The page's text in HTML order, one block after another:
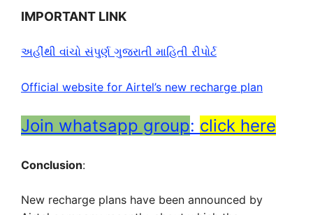
IMPORTANT LINK
અહીંથી વાંચો સંપુર્ણ ગુજરાતી માહિતી રીપોર્ટ
Official website for Airtel’s new recharge plan
Join whatsapp group: click here
Conclusion:
New recharge plans have been announced by